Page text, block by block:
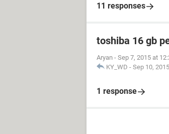
11 responses
toshiba 16 gb
Aryan - Sep 7, 2015 at
KY_WD - Sep 10,
1 response